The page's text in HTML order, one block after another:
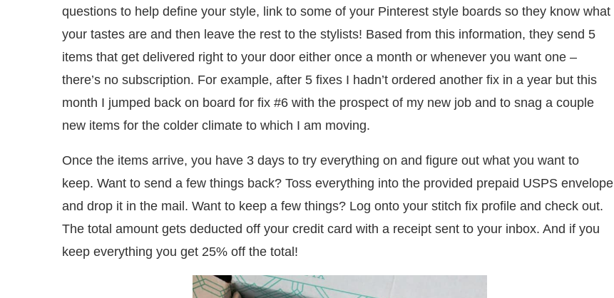
questions to help define your style, link to some of your Pinterest style boards so they know what
your tastes are and then leave the rest to the stylists! Based from this information, they send 5
items that get delivered right to your door either once a month or whenever you want one –
there’s no subscription. For example, after 5 fixes I hadn’t ordered another fix in a year but this
month I jumped back on board for fix #6 with the prospect of my new job and to snag a couple
new items for the colder climate to which I am moving.
Once the items arrive, you have 3 days to try everything on and figure out what you want to
keep. Want to send a few things back? Toss everything into the provided prepaid USPS envelope
and drop it in the mail. Want to keep a few things? Log onto your stitch fix profile and check out.
The total amount gets deducted off your credit card with a receipt sent to your inbox. And if you
keep everything you get 25% off the total!